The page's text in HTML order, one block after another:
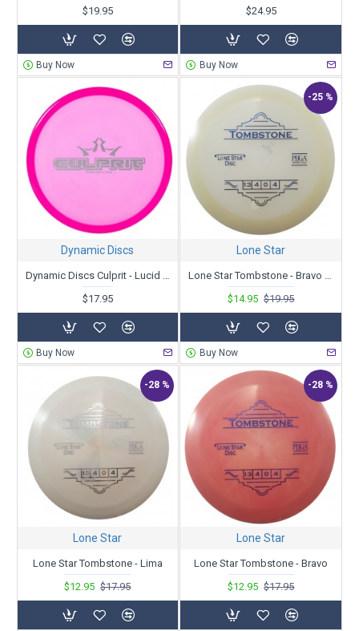
$19.95
Buy Now
$24.95
Buy Now
Dynamic Discs
$17.95
Buy Now
-25 %
Lone Star
$14.95 $19.95
Buy Now
-28 %
Lone Star
Lone Star Tombstone - Lima
$12.95 $17.95
-28 %
Lone Star
Lone Star Tombstone - Bravo
$12.95 $17.95